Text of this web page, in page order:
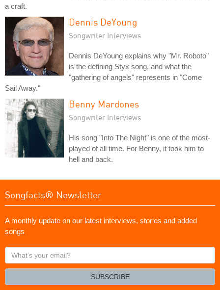
a craft.
Dennis DeYoung
Songwriter Interviews
Dennis DeYoung explains why "Mr. Roboto"
is the defining Styx song, and what the
"gathering of angels" represents in "Come
Sail Away."
Benny Mardones
Songwriter Interviews
His song "Into The Night" is one of the most-
played of all time. For Benny, it took him to
hell and back.
Songfacts® Newsletter
A monthly update on our latest interviews, stories and added
songs
What's
your
SUBSCRIBE